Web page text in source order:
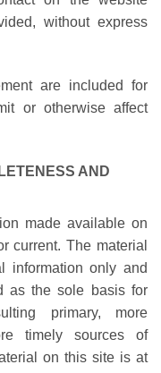
without express
are included for
or otherwise affect
AND
made available on
current. The material
information only and
as the sole basis for
primary, more
timely sources of
on this site is at